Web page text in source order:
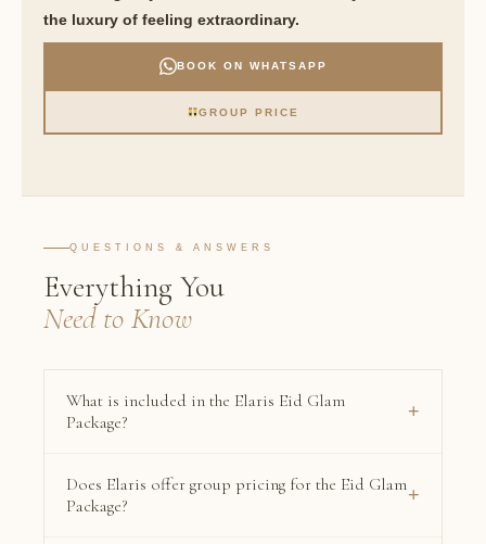
the luxury of feeling extraordinary.
BOOK ON WHATSAPP
GROUP PRICE
QUESTIONS & ANSWERS
Everything You
Need to Know
What is included in the Elaris Eid Glam
Package?
+
VIP Makeup using luxury brands including Hermès,
Dior, Tom Ford, and Chanel; VIP Hair Style; Mani +
Does Elaris offer group pricing for the Eid Glam
Package?
+